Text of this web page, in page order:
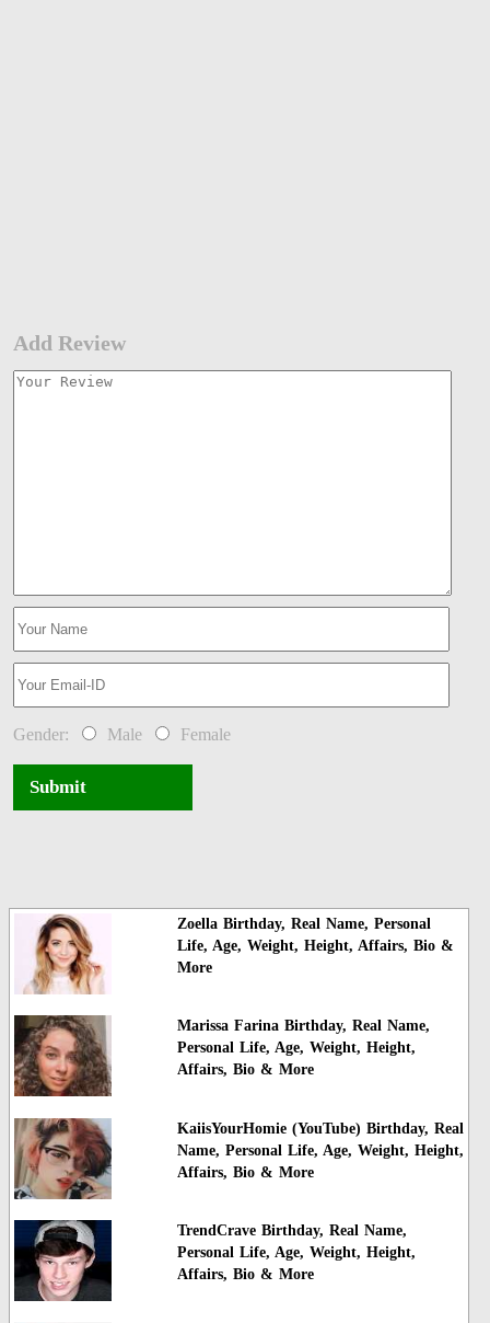
Add Review
Gender: Male Female
Submit
Zoella Birthday, Real Name, Personal
Life, Age, Weight, Height, Affairs, Bio &
More
Marissa Farina Birthday, Real Name,
Personal Life, Age, Weight, Height,
Affairs, Bio & More
KaiisYourHomie (YouTube) Birthday, Real
Name, Personal Life, Age, Weight, Height,
Affairs, Bio & More
TrendCrave Birthday, Real Name,
Personal Life, Age, Weight, Height,
Affairs, Bio & More